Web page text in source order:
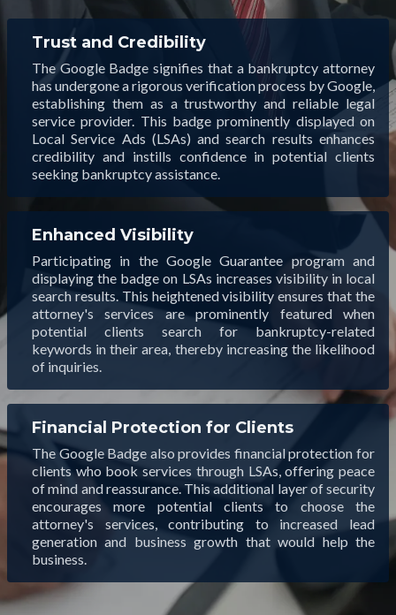
Trust and Credibility
The Google Badge signifies that a bankruptcy attorney
has undergone a rigorous verification process by Google,
establishing them as a trustworthy and reliable legal
service provider. This badge prominently displayed on
Local Service Ads (LSAs) and search results enhances
credibility and instills confidence in potential clients
seeking bankruptcy assistance.
Enhanced Visibility
Participating in the Google Guarantee program and
displaying the badge on LSAs increases visibility in local
search results. This heightened visibility ensures that the
attorney's services are prominently featured when
potential clients search for bankruptcy-related
keywords in their area, thereby increasing the likelihood
of inquiries.
Financial Protection for Clients
The Google Badge also provides financial protection for
clients who book services through LSAs, offering peace
of mind and reassurance. This additional layer of security
encourages more potential clients to choose the
attorney's services, contributing to increased lead
generation and business growth that would help the
business.